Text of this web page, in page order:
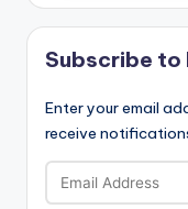
Subscribe to
Enter your email
receive
Email
Address